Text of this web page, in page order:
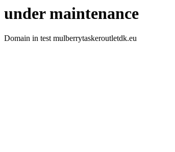
under maintenance
Domain in test mulberrytaskeroutletdk.eu